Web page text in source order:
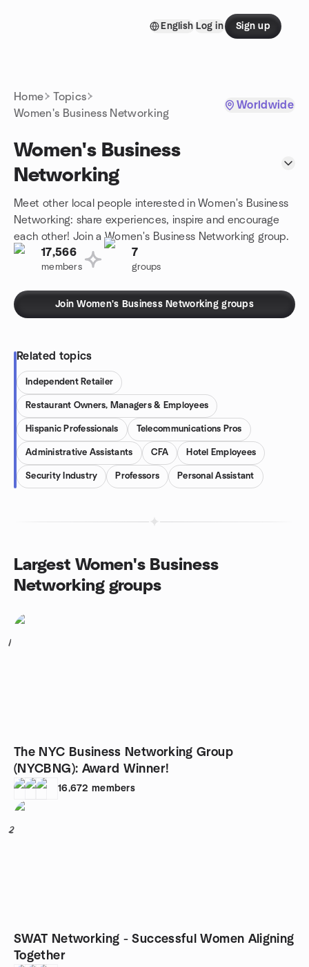
English Log in Sign up
Home
Topics
Women's Business Networking
Worldwide
Women's Business
Networking
Meet other local people interested in Women's Business
Networking: share experiences, inspire and encourage
each other! Join a Women's Business Networking group.
17,566
members
7
groups
Join Women's Business Networking groups
Related topics
Independent Retailer
Restaurant Owners, Managers & Employees
Hispanic Professionals Telecommunications Pros
Administrative Assistants CFA Hotel Employees
Security Industry Professors Personal Assistant
Largest Women's Business
Networking groups
1
The NYC Business Networking Group
(NYCBNG): Award Winner!
16,672 members
2
SWAT Networking - Successful Women Aligning
Together